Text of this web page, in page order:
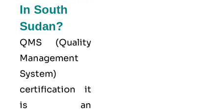
In South
Sudan?
QMS (Quality
Management
System)
certification it
is an